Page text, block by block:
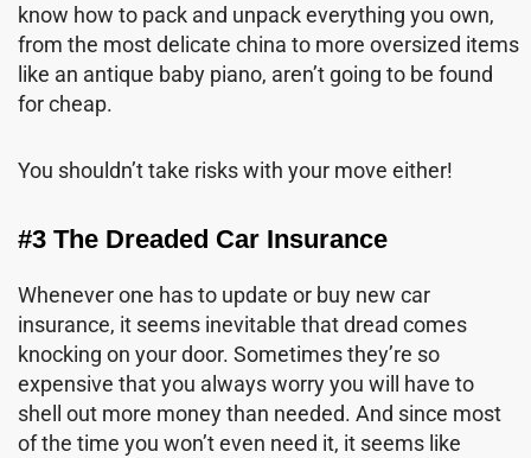
know how to pack and unpack everything you own,
from the most delicate china to more oversized items
like an antique baby piano, aren’t going to be found
for cheap.
You shouldn’t take risks with your move either!
#3 The Dreaded Car Insurance
Whenever one has to update or buy new car
insurance, it seems inevitable that dread comes
knocking on your door. Sometimes they’re so
expensive that you always worry you will have to
shell out more money than needed. And since most
of the time you won’t even need it, it seems like